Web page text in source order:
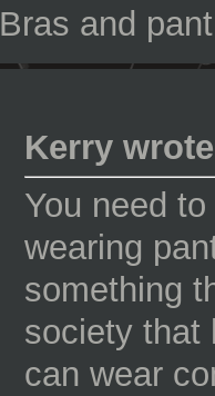
Bras and
Kerry
You need
wearing
something
society that
can wear